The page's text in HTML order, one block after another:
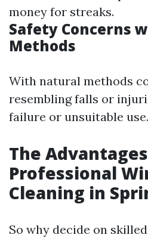
money for streaks.
Safety Concerns
Methods
With natural methods
resembling falls or
failure or unsuitable use.
The
Professional
Cleaning in
So why decide on